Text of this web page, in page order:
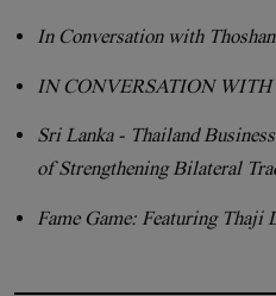
In Conversation with
IN CONVERSATION
Sri Lanka - Thailand
of Strengthening Bilateral
Fame Game: Featuring Thaji